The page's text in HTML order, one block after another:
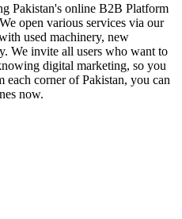
Pakistan's online B2B Platform
open various services via our
used machinery, new
We invite all users who want to
digital marketing, so you
corner of Pakistan, you can
now.